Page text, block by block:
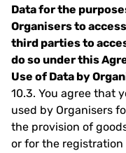
Data for the
Organisers to
third parties to
do so under this
Use of Data by
10.3. You agree that
used by Organisers
the provision of
or for the